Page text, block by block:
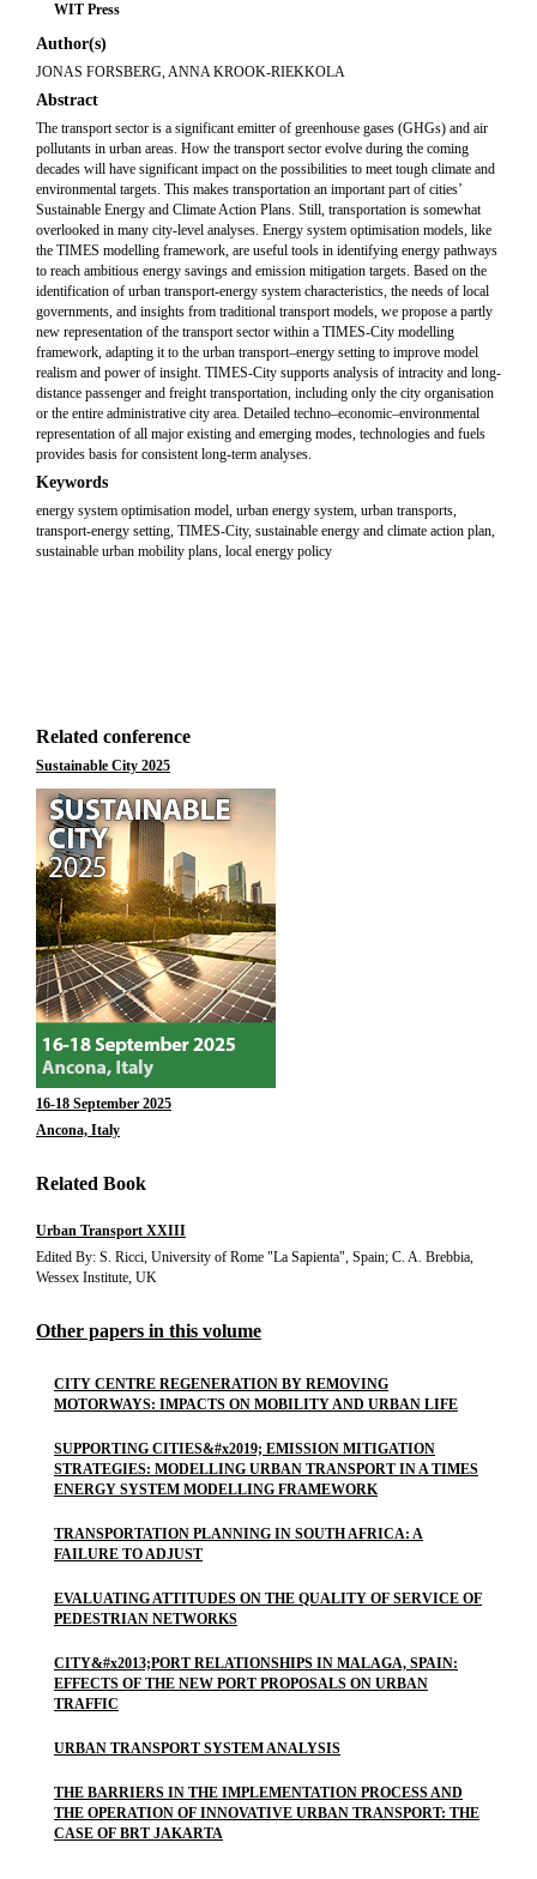
WIT Press
Author(s)
JONAS FORSBERG, ANNA KROOK-RIEKKOLA
Abstract
The transport sector is a significant emitter of greenhouse gases (GHGs) and air
pollutants in urban areas. How the transport sector evolve during the coming
decades will have significant impact on the possibilities to meet tough climate and
environmental targets. This makes transportation an important part of cities’
Sustainable Energy and Climate Action Plans. Still, transportation is somewhat
overlooked in many city-level analyses. Energy system optimisation models, like
the TIMES modelling framework, are useful tools in identifying energy pathways
to reach ambitious energy savings and emission mitigation targets. Based on the
identification of urban transport-energy system characteristics, the needs of local
governments, and insights from traditional transport models, we propose a partly
new representation of the transport sector within a TIMES-City modelling
framework, adapting it to the urban transport–energy setting to improve model
realism and power of insight. TIMES-City supports analysis of intracity and long-
distance passenger and freight transportation, including only the city organisation
or the entire administrative city area. Detailed techno–economic–environmental
representation of all major existing and emerging modes, technologies and fuels
provides basis for consistent long-term analyses.
Keywords
energy system optimisation model, urban energy system, urban transports,
transport-energy setting, TIMES-City, sustainable energy and climate action plan,
sustainable urban mobility plans, local energy policy
Related conference
Sustainable City 2025
16-18 September 2025
Ancona, Italy
Related Book
Urban Transport XXIII
Edited By: S. Ricci, University of Rome "La Sapienta", Spain; C. A. Brebbia,
Wessex Institute, UK
Other papers in this volume
CITY CENTRE REGENERATION BY REMOVING
MOTORWAYS: IMPACTS ON MOBILITY AND URBAN LIFE
SUPPORTING CITIES&#x2019; EMISSION MITIGATION
STRATEGIES: MODELLING URBAN TRANSPORT IN A TIMES
ENERGY SYSTEM MODELLING FRAMEWORK
TRANSPORTATION PLANNING IN SOUTH AFRICA: A
FAILURE TO ADJUST
EVALUATING ATTITUDES ON THE QUALITY OF SERVICE OF
PEDESTRIAN NETWORKS
CITY&#x2013;PORT RELATIONSHIPS IN MALAGA, SPAIN:
EFFECTS OF THE NEW PORT PROPOSALS ON URBAN
TRAFFIC
URBAN TRANSPORT SYSTEM ANALYSIS
THE BARRIERS IN THE IMPLEMENTATION PROCESS AND
THE OPERATION OF INNOVATIVE URBAN TRANSPORT: THE
CASE OF BRT JAKARTA